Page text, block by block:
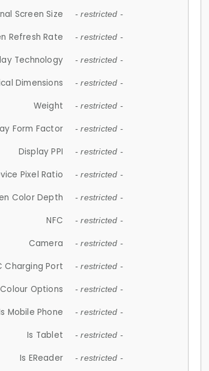
Screen Size - restricted -
Refresh Rate - restricted -
Technology - restricted -
Dimensions - restricted -
Weight - restricted -
Form Factor - restricted -
Display PPI - restricted -
Pixel Ratio - restricted -
Color Depth - restricted -
NFC - restricted -
Camera - restricted -
Charging Port - restricted -
Colour Options - restricted -
Mobile Phone - restricted -
Is Tablet - restricted -
Is EReader - restricted -